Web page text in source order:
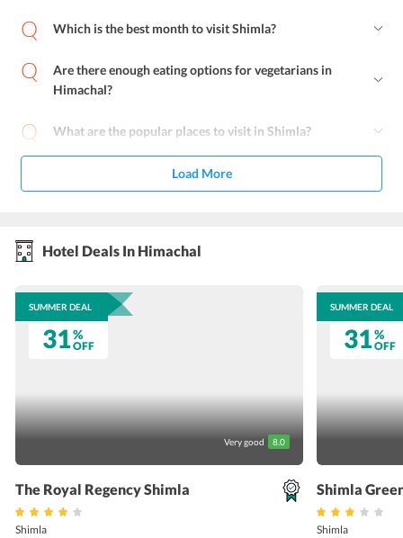
Which is the best month to visit Shimla?
Are there enough eating options for vegetarians in
Himachal?
What are the popular places to visit in Shimla?
Load More
Hotel Deals In Himachal
SUMMER DEAL
31%
OFF
Very good 8.0
The Royal Regency Shimla
Shimla
SUMMER DEAL
31%
OFF
Shimla
Shimla